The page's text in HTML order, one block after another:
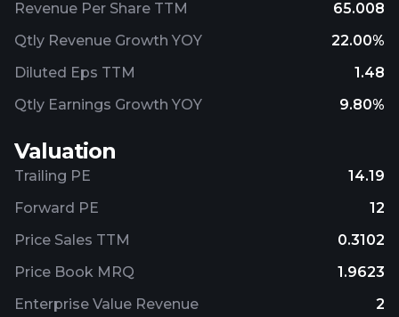
Revenue Per Share TTM
65.008
Qtly Revenue Growth YOY
22.00%
Diluted Eps TTM
1.48
Qtly Earnings Growth YOY
9.80%
Valuation
Trailing PE
14.19
Forward PE
12
Price Sales TTM
0.3102
Price Book MRQ
1.9623
Enterprise Value Revenue
2